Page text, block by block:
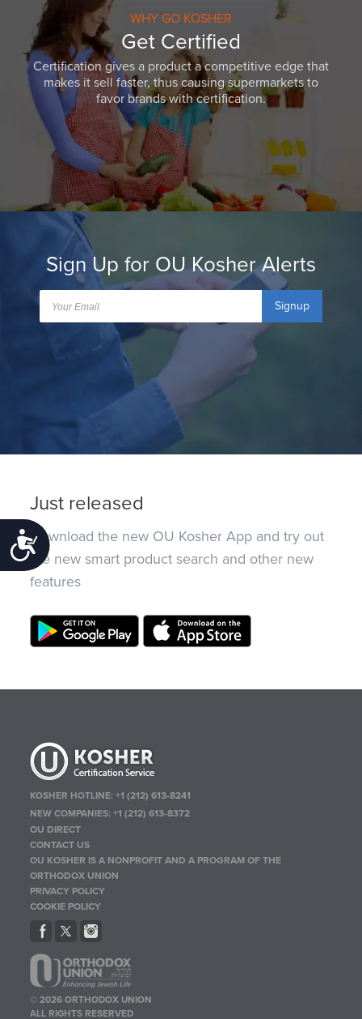
Accessibility
WHY GO KOSHER
Get Certified
Certification gives a product a competitive edge that
makes it sell faster, thus causing supermarkets to
favor brands with certification.
Sign Up for OU Kosher Alerts
Signup
Just released
Download the new OU Kosher App and try out
the new smart product search and other new
features
KOSHER HOTLINE:+1 (212) 613-8241
NEW COMPANIES:+1 (212) 613-8372
OU DIRECT
CONTACT US
OU KOSHER IS A NONPROFIT AND A PROGRAM OF THE
ORTHODOX UNION
PRIVACY POLICY
COOKIE POLICY
© 2026 ORTHODOX UNION
ALL RIGHTS RESERVED